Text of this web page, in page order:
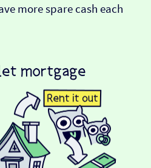
more spare cash each